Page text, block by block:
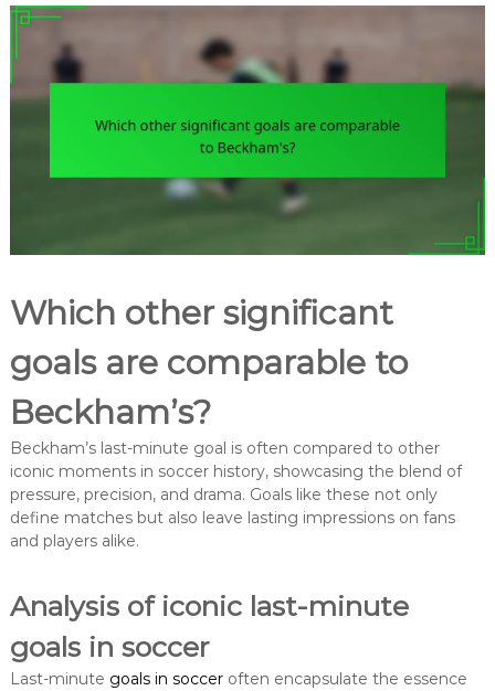
Which other significant
goals are comparable to
Beckham’s?
Beckham’s last-minute goal is often compared to other
iconic moments in soccer history, showcasing the blend of
pressure, precision, and drama. Goals like these not only
define matches but also leave lasting impressions on fans
and players alike.
Analysis of iconic last-minute
goals in soccer
Last-minute goals in socceroften encapsulate the essence